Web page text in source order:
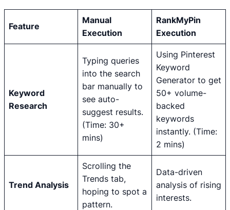
Feature
Manual
Execution
RankMyPin
Execution
Keyword
Research
Typing queries
into the search
bar manually to
see auto-
suggest results.
(Time: 30+
mins)
Using Pinterest
Keyword
Generator to get
50+ volume-
backed
keywords
instantly. (Time:
2 mins)
Trend Analysis
Scrolling the
Trends tab,
hoping to spot a
pattern.
Data-driven
analysis of rising
interests.